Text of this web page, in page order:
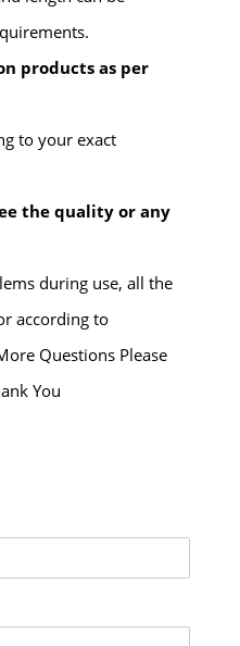
products as per
to your exact
the quality or any
during use, all the
according to
Questions Please
You